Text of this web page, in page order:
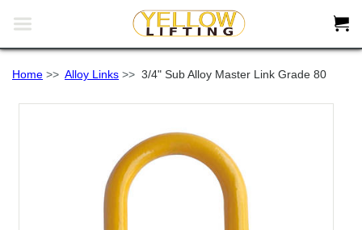
 
Home >> Alloy Links >> 3/4" Sub Alloy Master Link Grade 80